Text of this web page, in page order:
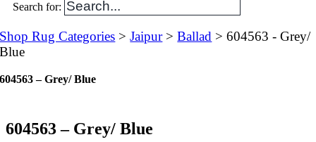
Search for:
Shop Rug Categories >Jaipur>Ballad > 604563 - Grey/
Blue
604563 – Grey/ Blue
604563 – Grey/ Blue